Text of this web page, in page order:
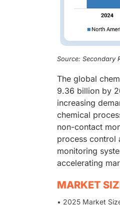
Source: Secondary
The global
9.36 billion by
increasing
chemical
non-contact
process control
monitoring
accelerating
MARKET
• 2025 Market